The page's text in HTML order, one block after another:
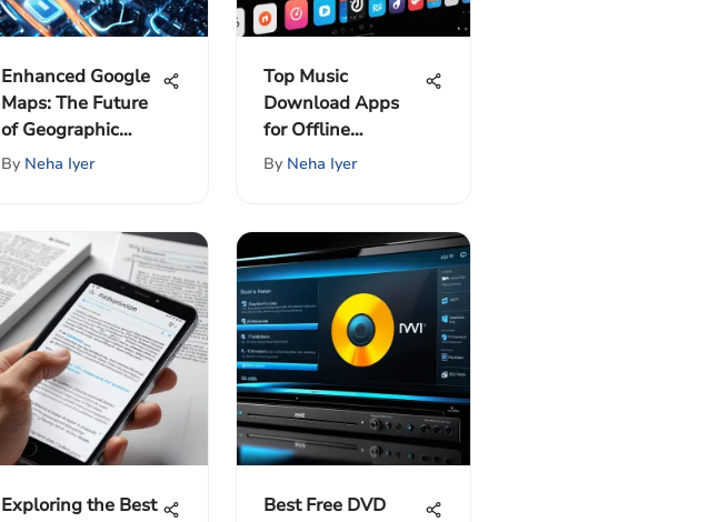
Enhanced Google
Maps: The Future
of Geographic
Intelligence
By Neha Iyer
Top Music
Download Apps
for Offline
Listening
By Neha Iyer
Exploring the Best
Best Free DVD